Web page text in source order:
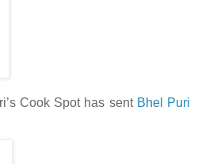
Cook Spot has sent Bhel Puri